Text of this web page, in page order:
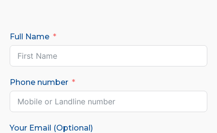
Full Name
Phone number
Your Email (Optional)